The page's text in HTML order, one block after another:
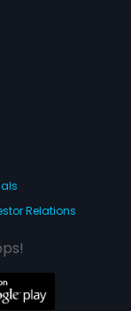
Relations